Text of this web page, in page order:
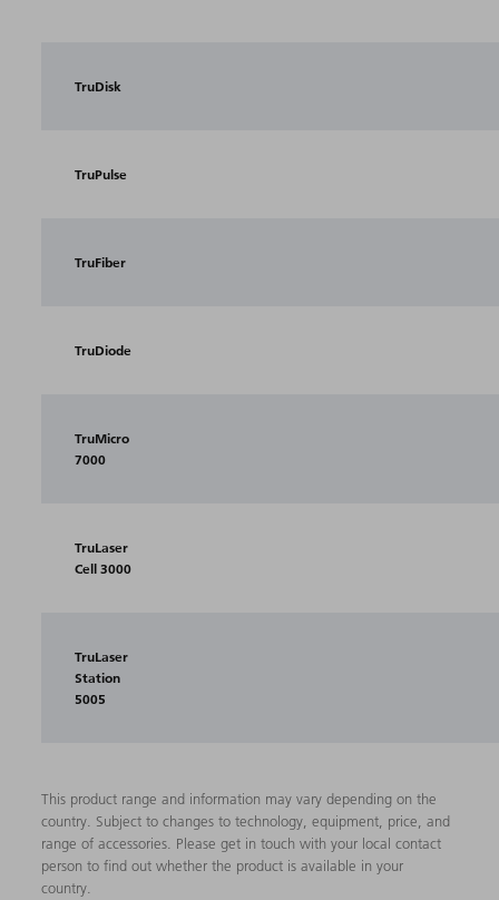
TruDisk
TruPulse
TruFiber
TruDiode
TruMicro
7000
TruLaser
Cell 3000
TruLaser
Station
5005
This product range and information may vary depending on the
country. Subject to changes to technology, equipment, price, and
range of accessories. Please get in touch with your local contact
person to find out whether the product is available in your
country.